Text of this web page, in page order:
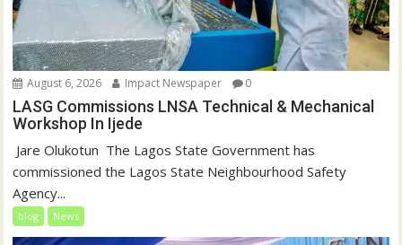
August 6, 2026 Impact Newspaper 0
LASG Commissions LNSA Technical & Mechanical
Workshop In Ijede
‎‎ Jare Olukotun ‎ ‎The Lagos State Government has
commissioned the Lagos State Neighbourhood Safety
Agency...
blog News